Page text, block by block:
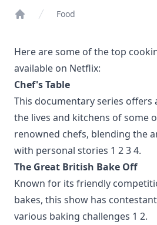
Food
Here are some of the top
available on Netflix:
Chef's Table
This documentary series
the lives and kitchens of some
renowned chefs, blending the
with personal stories 1 234.
The Great British Bake Off
Known for its friendly
bakes, this show has
various baking challenges 1 2.